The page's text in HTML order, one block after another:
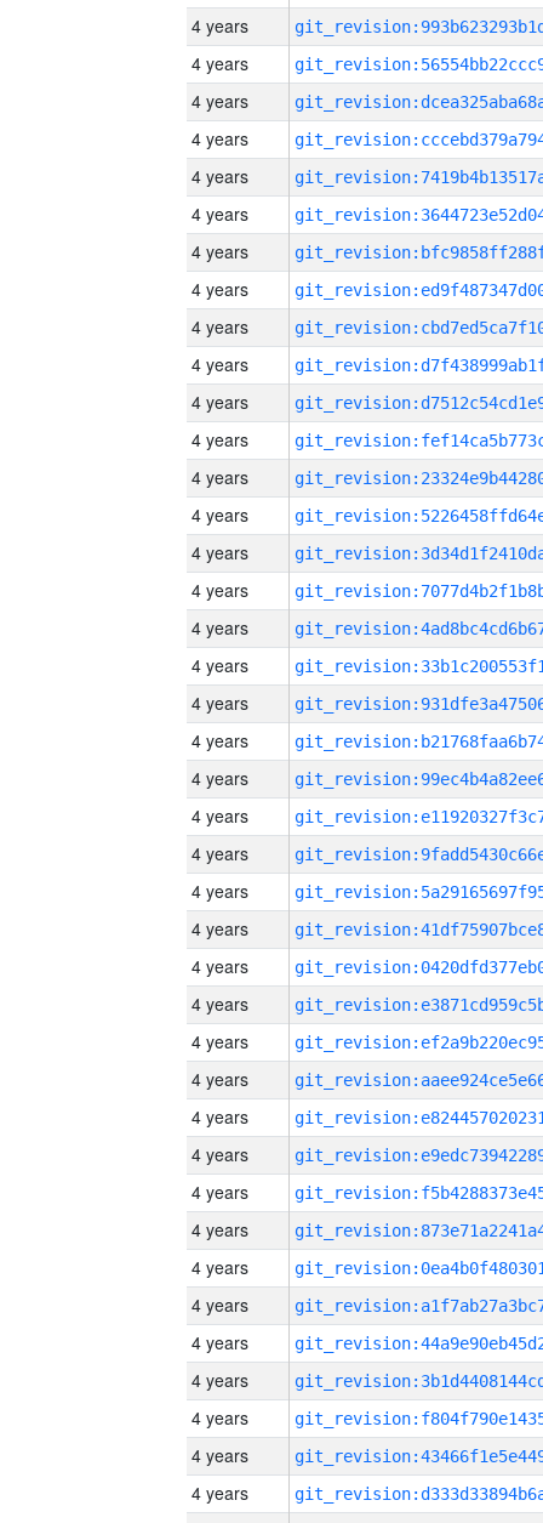
4 years
4 years
4 years
4 years
4 years
4 years
4 years
4 years
4 years
4 years
4 years
4 years
4 years
4 years
4 years
4 years
4 years
4 years
4 years
4 years
4 years
4 years
4 years
4 years
4 years
4 years
4 years
4 years
4 years
4 years
4 years
4 years
4 years
4 years
4 years
4 years
4 years
4 years
4 years
4 years